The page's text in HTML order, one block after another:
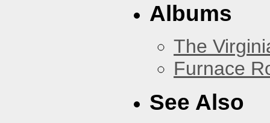
Albums
The
Furnace
See Also